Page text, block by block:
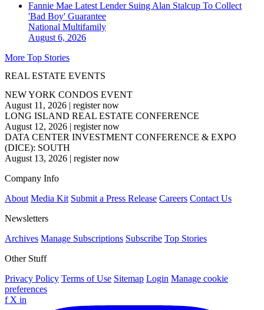
Fannie Mae Latest Lender Suing Alan Stalcup To Collect
'Bad Boy' Guarantee
National Multifamily
August 6, 2026
More Top Stories
REAL ESTATE EVENTS
NEW YORK CONDOS EVENT
August 11, 2026 | register now
LONG ISLAND REAL ESTATE CONFERENCE
August 12, 2026 | register now
DATA CENTER INVESTMENT CONFERENCE & EXPO
(DICE): SOUTH
August 13, 2026 | register now
Company Info
About Media Kit Submit a Press Release Careers Contact Us
Newsletters
Archives Manage Subscriptions Subscribe Top Stories
Other Stuff
Privacy Policy Terms of Use Sitemap Login Manage cookie
preferences
f X in